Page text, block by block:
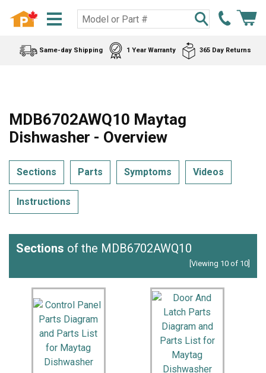
Same-day Shipping 1 Year Warranty 365 Day Returns
MDB6702AWQ10 Maytag
Dishwasher - Overview
Sections Parts Symptoms Videos
Instructions
Sections of the MDB6702AWQ10
[Viewing 10 of 10]